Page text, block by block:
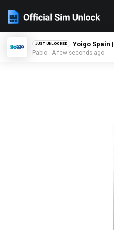
JUST UNLOCKED Yoigo Spain
Pablo - A few seconds ago